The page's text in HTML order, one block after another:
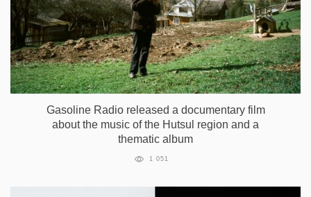
Gasoline Radio released a documentary film
about the music of the Hutsul region and a
thematic album
1 051